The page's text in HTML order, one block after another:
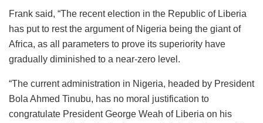
Frank said, “The recent election in the Republic of Liberia
has put to rest the argument of Nigeria being the giant of
Africa, as all parameters to prove its superiority have
gradually diminished to a near-zero level.
“The current administration in Nigeria, headed by President
Bola Ahmed Tinubu, has no moral justification to
congratulate President George Weah of Liberia on his